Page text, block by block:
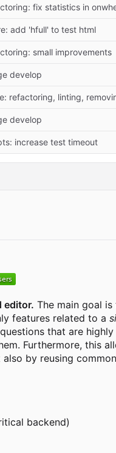
fix statistics in
add 'hfull' to test html
small improvements
develop
refactoring, linting,
develop
increase test timeout
editor. The main goal
features related to a
that are
Furthermore, this
by reusing
backend)